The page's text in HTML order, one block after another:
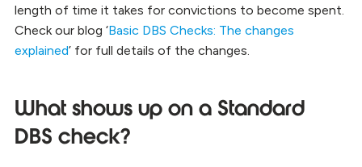
length of time it takes for convictions to become spent.
Check our blog ‘Basic DBS Checks: The changes
explained’ for full details of the changes.
What shows up on a Standard
DBS check?